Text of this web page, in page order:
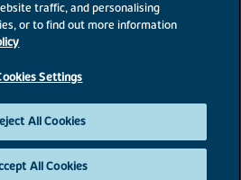
traffic, and personalising
or to find out more information
Settings
All Cookies
All Cookies